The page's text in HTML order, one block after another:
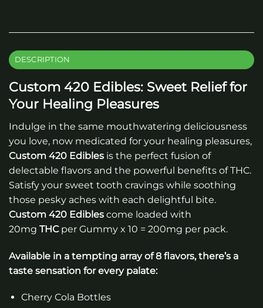
DESCRIPTION
Custom 420 Edibles: Sweet Relief for
Your Healing Pleasures
Indulge in the same mouthwatering deliciousness
you love, now medicated for your healing pleasures,
Custom 420 Edibles is the perfect fusion of
delectable flavors and the powerful benefits of THC.
Satisfy your sweet tooth cravings while soothing
those pesky aches with each delightful bite.
Custom 420 Edibles come loaded with
20mg THCper Gummy x 10 = 200mg per pack.
Available in a tempting array of 8 flavors, there’s a
taste sensation for every palate:
Cherry Cola Bottles